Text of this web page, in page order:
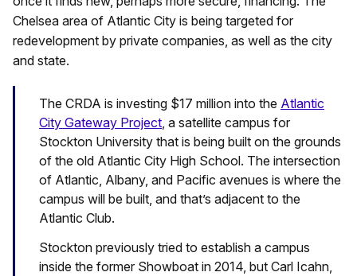
Chelsea area of Atlantic City is being targeted for
redevelopment by private companies, as well as the city
and state.
The CRDA is investing $17 million into the Atlantic
City Gateway Project, a satellite campus for
Stockton University that is being built on the grounds
of the old Atlantic City High School. The intersection
of Atlantic, Albany, and Pacific avenues is where the
campus will be built, and that’s adjacent to the
Atlantic Club.
Stockton previously tried to establish a campus
inside the former Showboat in 2014, but Carl Icahn,